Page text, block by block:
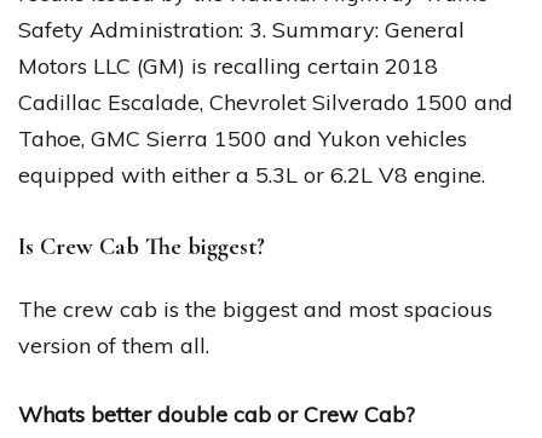
Safety Administration: 3. Summary: General
Motors LLC (GM) is recalling certain 2018
Cadillac Escalade, Chevrolet Silverado 1500 and
Tahoe, GMC Sierra 1500 and Yukon vehicles
equipped with either a 5.3L or 6.2L V8 engine.
Is Crew Cab The biggest?
The crew cab is the biggest and most spacious
version of them all.
Whats better double cab or Crew Cab?